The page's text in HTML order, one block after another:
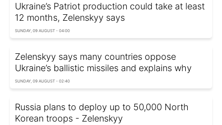
Ukraine’s Patriot production could take at least
12 months, Zelenskyy says
SUNDAY, 09 AUGUST - 04:00
Zelenskyy says many countries oppose
Ukraine’s ballistic missiles and explains why
SUNDAY, 09 AUGUST - 02:40
Russia plans to deploy up to 50,000 North
Korean troops - Zelenskyy